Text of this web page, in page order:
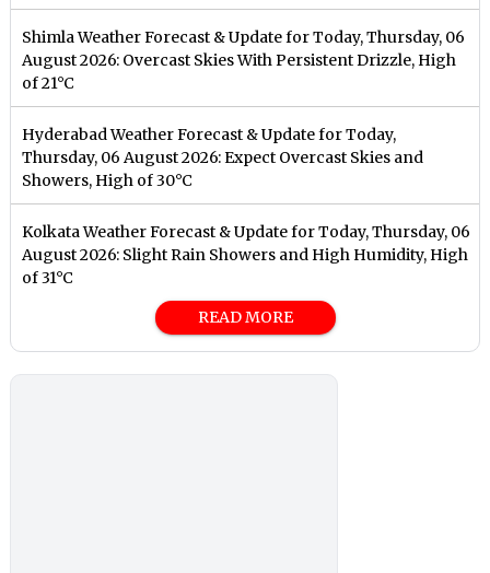
Shimla Weather Forecast & Update for Today, Thursday, 06
August 2026: Overcast Skies With Persistent Drizzle, High
of 21°C
Hyderabad Weather Forecast & Update for Today,
Thursday, 06 August 2026: Expect Overcast Skies and
Showers, High of 30°C
Kolkata Weather Forecast & Update for Today, Thursday, 06
August 2026: Slight Rain Showers and High Humidity, High
of 31°C
READ MORE